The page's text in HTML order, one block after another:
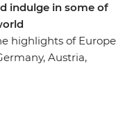
indulge in some of
highlights of Europe
Austria,